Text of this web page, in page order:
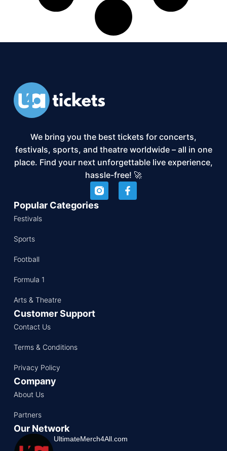
We bring you the best tickets for concerts,
festivals, sports, and theatre worldwide – all in one
place. Find your next unforgettable live experience,
hassle-free! 🚀
Popular Categories
Festivals
Sports
Football
Formula 1
Arts & Theatre
Customer Support
Contact Us
Terms & Conditions
Privacy Policy
Company
About Us
Partners
Our Network
UltimateMerch4All.com